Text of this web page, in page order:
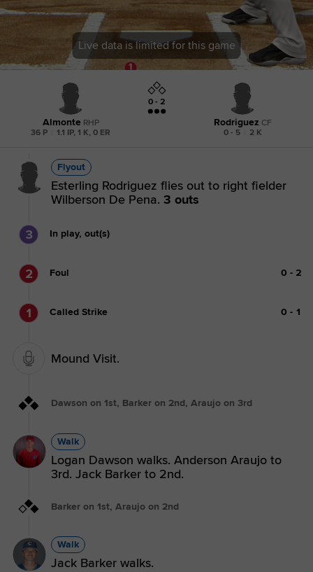
Live data is limited for this game
Almonte RHP
36 P
1.1 IP, 1 K, 0 ER
0 - 2
Rodriguez CF
0 - 5
2 K
Flyout
Esterling Rodriguez flies out to right fielder
Wilberson De Pena. 3 outs
3 In play, out(s)
2 Foul 0 - 2
1 Called Strike 0 - 1
Mound Visit.
Dawson on 1st, Barker on 2nd, Araujo on 3rd
Walk
Logan Dawson walks. Anderson Araujo to
3rd. Jack Barker to 2nd.
Barker on 1st, Araujo on 2nd
Walk
Jack Barker walks.